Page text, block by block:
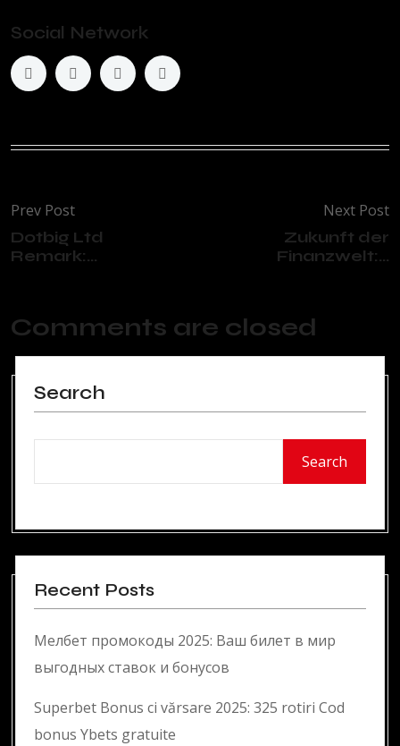
Social Network
Prev Post
Dotbig Ltd
Remark:...
Next Post
Zukunft der
Finanzwelt:...
Comments are closed
Search
Search
Recent Posts
Мелбет промокоды 2025: Ваш билет в мир
выгодных ставок и бонусов
Superbet Bonus ci vărsare 2025: 325 rotiri Cod
bonus Ybets gratuite